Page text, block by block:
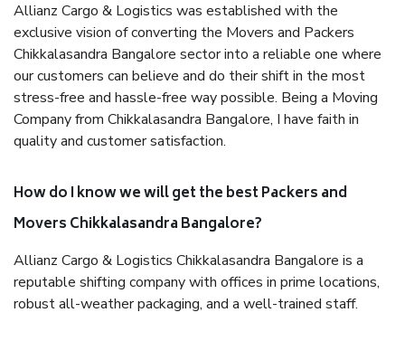
Allianz Cargo & Logistics was established with the
exclusive vision of converting the Movers and Packers
Chikkalasandra Bangalore sector into a reliable one where
our customers can believe and do their shift in the most
stress-free and hassle-free way possible. Being a Moving
Company from Chikkalasandra Bangalore, I have faith in
quality and customer satisfaction.
How do I know we will get the best Packers and
Movers Chikkalasandra Bangalore?
Allianz Cargo & Logistics Chikkalasandra Bangalore is a
reputable shifting company with offices in prime locations,
robust all-weather packaging, and a well-trained staff.